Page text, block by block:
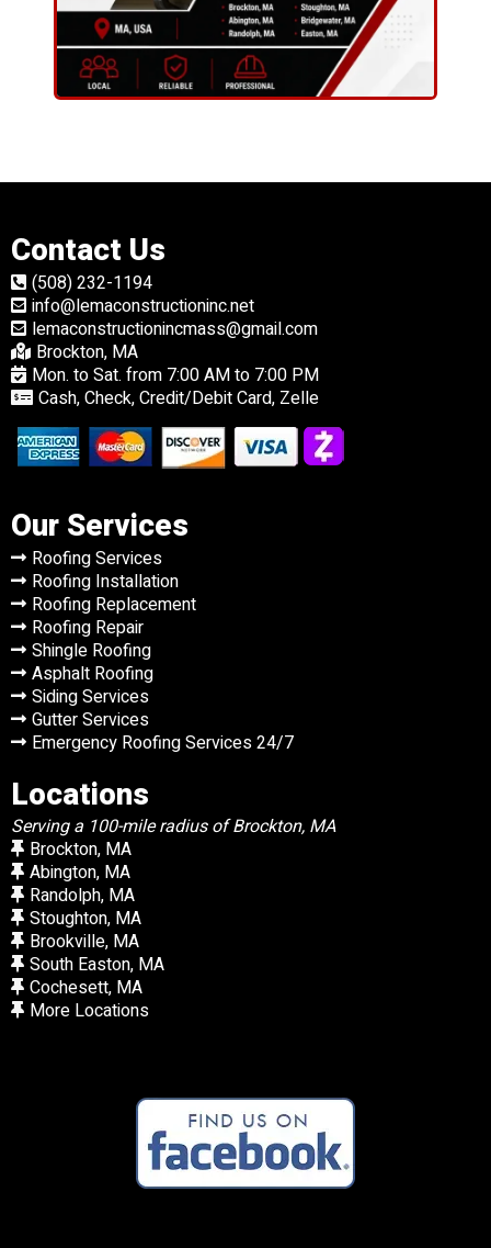
Contact Us
(508) 232-1194
info@lemaconstructioninc.net
lemaconstructionincmass@gmail.com
Brockton, MA
Mon. to Sat. from 7:00 AM to 7:00 PM
Cash, Check, Credit/Debit Card, Zelle
Our Services
Roofing Services
Roofing Installation
Roofing Replacement
Roofing Repair
Shingle Roofing
Asphalt Roofing
Siding Services
Gutter Services
Emergency Roofing Services 24/7
Locations
Serving a 100-mile radius of Brockton, MA
Brockton, MA
Abington, MA
Randolph, MA
Stoughton, MA
Brookville, MA
South Easton, MA
Cochesett, MA
More Locations